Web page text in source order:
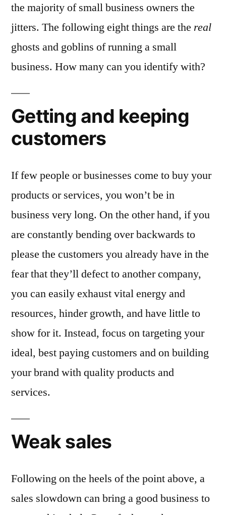
the majority of small business owners the
jitters. The following eight things are the real
ghosts and goblins of running a small
business. How many can you identify with?
Getting and keeping
customers
If few people or businesses come to buy your
products or services, you won’t be in
business very long. On the other hand, if you
are constantly bending over backwards to
please the customers you already have in the
fear that they’ll defect to another company,
you can easily exhaust vital energy and
resources, hinder growth, and have little to
show for it. Instead, focus on targeting your
ideal, best paying customers and on building
your brand with quality products and
services.
Weak sales
Following on the heels of the point above, a
sales slowdown can bring a good business to